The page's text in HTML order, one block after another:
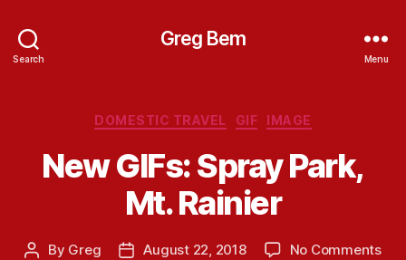
Search
Greg Bem
Menu
Categories
DOMESTIC TRAVEL GIF IMAGE
New GIFs: Spray Park,
Mt. Rainier
Post
By Greg
PostAugust 22, 2018 No Commentson